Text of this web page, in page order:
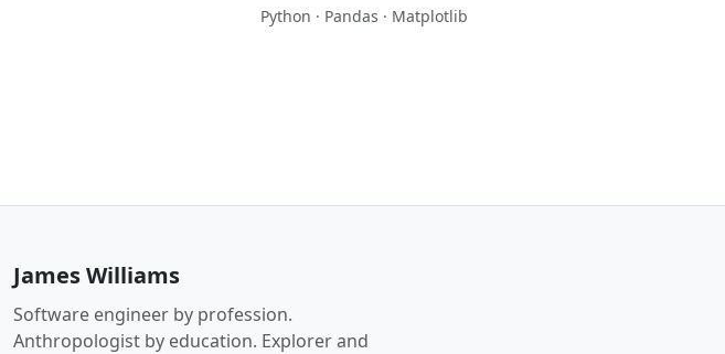
Python · Pandas · Matplotlib
James Williams
Software engineer by profession.
Anthropologist by education. Explorer and